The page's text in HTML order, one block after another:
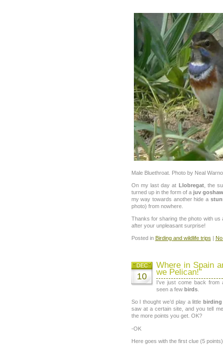
Male Bluethroat. Photo by Neal
On my last day at Llobregat, the
turned up in the form of a juv
my way towards another hide a
photo) from nowhere.
Thanks for sharing the photo with us
after your unpleasant surprise!
Posted in Birding and wildlife trips |
Where in Spain
we Pelican!”
DEC
10
I’ve just come back
seen a fewbirds.
So I thought we’d play a little
saw at a certain site, and you tell
the more points you get. OK?
-OK
Here goes with the first clue (5